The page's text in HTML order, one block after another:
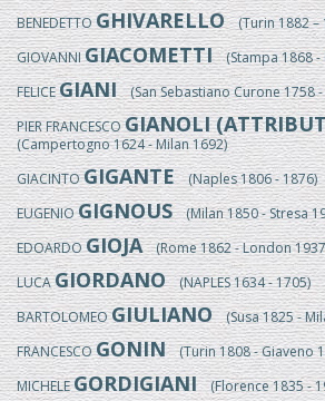
BENEDETTOGHIVARELLO(Turin 1882 –
GIOVANNIGIACOMETTI(Stampa 1868 -
FELICEGIANI(San Sebastiano Curone 1758 -
PIER FRANCESCOGIANOLI
(Campertogno 1624 - Milan 1692)
GIACINTOGIGANTE(Naples 1806 - 1876)
EUGENIOGIGNOUS(Milan 1850 - Stresa
EDOARDOGIOJA(Rome 1862 - London
LUCAGIORDANO(NAPLES 1634 - 1705)
BARTOLOMEOGIULIANO(Susa 1825 -
FRANCESCOGONIN(Turin 1808 - Giaveno
MICHELEGORDIGIANI(Florence 1835 -